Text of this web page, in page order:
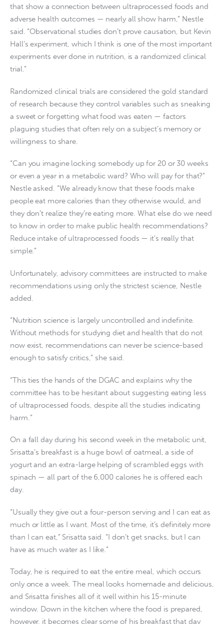
that show a connection between ultraprocessed foods and
adverse health outcomes — nearly all show harm,” Nestle
said. “Observational studies don’t prove causation, but Kevin
Hall’s experiment, which I think is one of the most important
experiments ever done in nutrition, is a randomized clinical
trial.”
Randomized clinical trials are considered the gold standard
of research because they control variables such as sneaking
a sweet or forgetting what food was eaten — factors
plaguing studies that often rely on a subject’s memory or
willingness to share.
“Can you imagine locking somebody up for 20 or 30 weeks
or even a year in a metabolic ward? Who will pay for that?”
Nestle asked. “We already know that these foods make
people eat more calories than they otherwise would, and
they don’t realize they’re eating more. What else do we need
to know in order to make public health recommendations?
Reduce intake of ultraprocessed foods — it’s really that
simple.”
Unfortunately, advisory committees are instructed to make
recommendations using only the strictest science, Nestle
added.
“Nutrition science is largely uncontrolled and indefinite.
Without methods for studying diet and health that do not
now exist, recommendations can never be science-based
enough to satisfy critics,” she said.
“This ties the hands of the DGAC and explains why the
committee has to be hesitant about suggesting eating less
of ultraprocessed foods, despite all the studies indicating
harm.”
On a fall day during his second week in the metabolic unit,
Srisatta’s breakfast is a huge bowl of oatmeal, a side of
yogurt and an extra-large helping of scrambled eggs with
spinach — all part of the 6,000 calories he is offered each
day.
“Usually they give out a four-person serving and I can eat as
much or little as I want. Most of the time, it’s definitely more
than I can eat,” Srisatta said. “I don’t get snacks, but I can
have as much water as I like.”
Today, he is required to eat the entire meal, which occurs
only once a week. The meal looks homemade and delicious,
and Srisatta finishes all of it well within his 15-minute
window. Down in the kitchen where the food is prepared,
however, it becomes clear some of his breakfast that day